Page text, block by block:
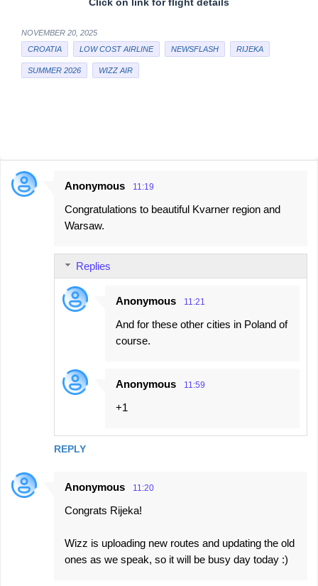
Click on link for flight details
NOVEMBER 20, 2025
CROATIA
LOW COST AIRLINE NEWSFLASH RIJEKA
SUMMER 2026 WIZZ AIR
C
Anonymous 11:19
Congratulations to beautiful Kvarner region and
Warsaw.
REPLY
Replies
Anonymous 11:21
And for these other cities in Poland of
course.
Anonymous 11:59
+1
Anonymous 11:20
Congrats Rijeka!
Wizz is uploading new routes and updating the old
ones as we speak, so it will be busy day today :)